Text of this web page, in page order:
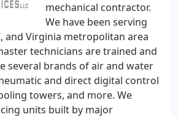
mechanical contractor.
We have been serving
and Virginia metropolitan area
technicians are trained and
several brands of air and water
and direct digital control
towers, and more. We
units built by major